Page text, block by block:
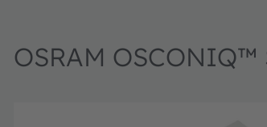
OSRAM OSCONIQ™